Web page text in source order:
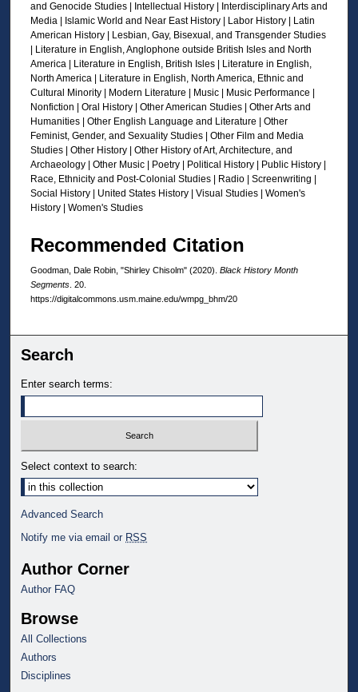
and Genocide Studies | Intellectual History | Interdisciplinary Arts and
Media | Islamic World and Near East History | Labor History | Latin
American History | Lesbian, Gay, Bisexual, and Transgender Studies
| Literature in English, Anglophone outside British Isles and North
America | Literature in English, British Isles | Literature in English,
North America | Literature in English, North America, Ethnic and
Cultural Minority | Modern Literature | Music | Music Performance |
Nonfiction | Oral History | Other American Studies | Other Arts and
Humanities | Other English Language and Literature | Other
Feminist, Gender, and Sexuality Studies | Other Film and Media
Studies | Other History | Other History of Art, Architecture, and
Archaeology | Other Music | Poetry | Political History | Public History |
Race, Ethnicity and Post-Colonial Studies | Radio | Screenwriting |
Social History | United States History | Visual Studies | Women's
History | Women's Studies
Recommended Citation
Goodman, Dale Robin, "Shirley Chisolm" (2020). Black History Month
Segments . 20.
https://digitalcommons.usm.maine.edu/wmpg_bhm/20
Search
Enter search terms:
Select context to search:
Advanced Search
Notify me via email or RSS
Author Corner
Author FAQ
Browse
All Collections
Authors
Disciplines